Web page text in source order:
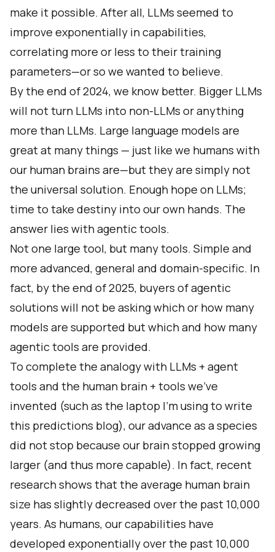
make it possible. After all, LLMs seemed to
improve exponentially in capabilities,
correlating more or less to their training
parameters—or so we wanted to believe.
By the end of 2024, we know better. Bigger LLMs
will not turn LLMs into non-LLMs or anything
more than LLMs. Large language models are
great at many things — just like we humans with
our human brains are—but they are simply not
the universal solution. Enough hope on LLMs;
time to take destiny into our own hands. The
answer lies with agentic tools.
Not one large tool, but many tools. Simple and
more advanced, general and domain-specific. In
fact, by the end of 2025, buyers of agentic
solutions will not be asking which or how many
models are supported but which and how many
agentic tools are provided.
To complete the analogy with LLMs + agent
tools and the human brain + tools we’ve
invented (such as the laptop I’m using to write
this predictions blog), our advance as a species
did not stop because our brain stopped growing
larger (and thus more capable). In fact, recent
research shows that the average human brain
size has slightly decreased over the past 10,000
years. As humans, our capabilities have
developed exponentially over the past 10,000